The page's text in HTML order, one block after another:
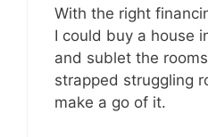
With the right
I could buy a house
and sublet the
strapped struggling
make a go of it.